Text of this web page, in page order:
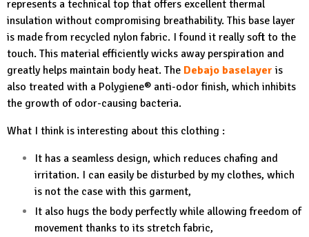
represents a technical top that offers excellent thermal
insulation without compromising breathability. This base layer
is made from recycled nylon fabric. I found it really soft to the
touch. This material efficiently wicks away perspiration and
greatly helps maintain body heat. The Debajo baselayer is
also treated with a Polygiene® anti-odor finish, which inhibits
the growth of odor-causing bacteria.
What I think is interesting about this clothing :
It has a seamless design, which reduces chafing and
irritation. I can easily be disturbed by my clothes, which
is not the case with this garment,
It also hugs the body perfectly while allowing freedom of
movement thanks to its stretch fabric,